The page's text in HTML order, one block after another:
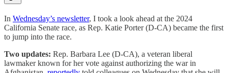
In Wednesday’s newsletter, I took a look ahead at the 2024
California Senate race, as Rep. Katie Porter (D-CA) became the first
to jump into the race.
Two updates: Rep. Barbara Lee (D-CA), a veteran liberal
lawmaker known for her vote against authorizing the war in